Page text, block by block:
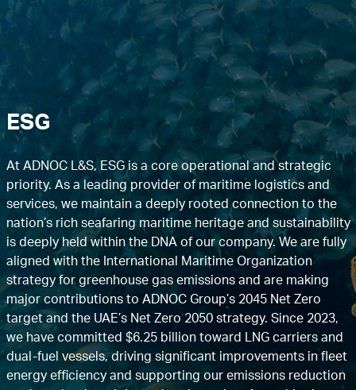
ESG
At ADNOC L&S, ESG is a core operational and strategic
priority. As a leading provider of maritime logistics and
services, we maintain a deeply rooted connection to the
nation’s rich seafaring maritime heritage and sustainability
is deeply held within the DNA of our company. We are fully
aligned with the International Maritime Organization
strategy for greenhouse gas emissions and are making
major contributions to ADNOC Group’s 2045 Net Zero
target and the UAE’s Net Zero 2050 strategy. Since 2023,
we have committed $6.25 billion toward LNG carriers and
dual-fuel vessels, driving significant improvements in fleet
energy efficiency and supporting our emissions reduction